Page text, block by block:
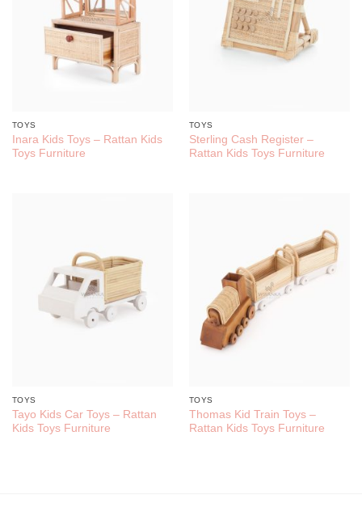
TOYS
Inara Kids Toys – Rattan Kids
Toys Furniture
TOYS
Sterling Cash Register –
Rattan Kids Toys Furniture
TOYS
Tayo Kids Car Toys – Rattan
Kids Toys Furniture
TOYS
Thomas Kid Train Toys –
Rattan Kids Toys Furniture